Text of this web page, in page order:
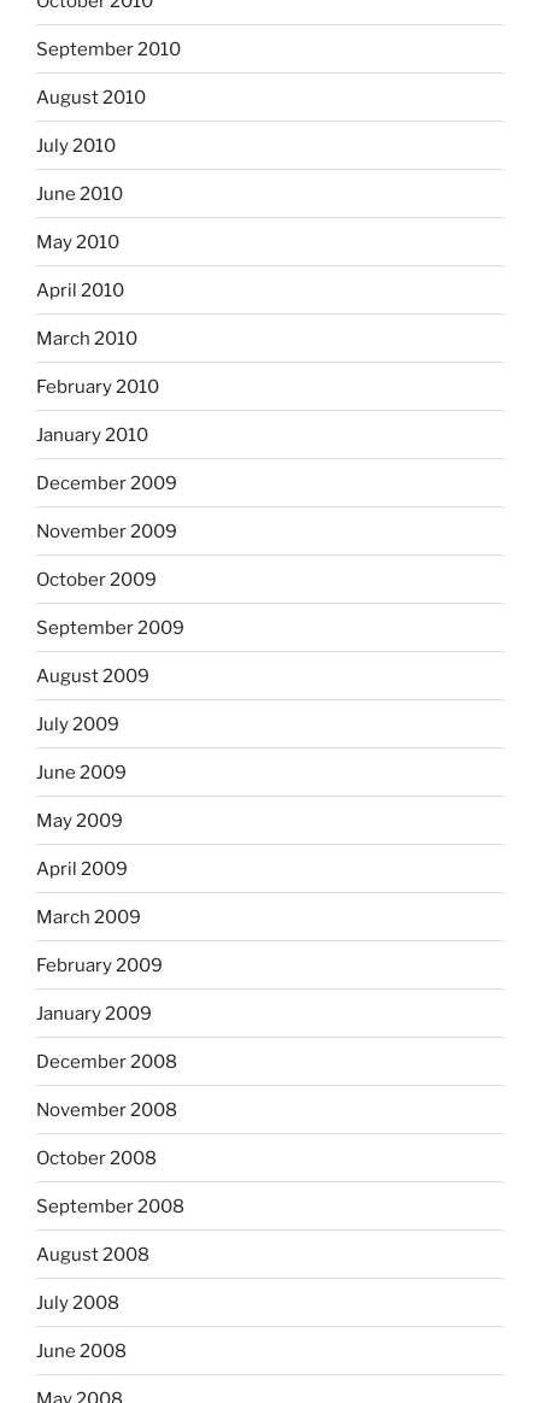
September 2010
August 2010
July 2010
June 2010
May 2010
April 2010
March 2010
February 2010
January 2010
December 2009
November 2009
October 2009
September 2009
August 2009
July 2009
June 2009
May 2009
April 2009
March 2009
February 2009
January 2009
December 2008
November 2008
October 2008
September 2008
August 2008
July 2008
June 2008